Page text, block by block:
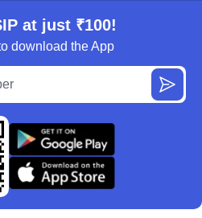
at just ₹100!
download the App